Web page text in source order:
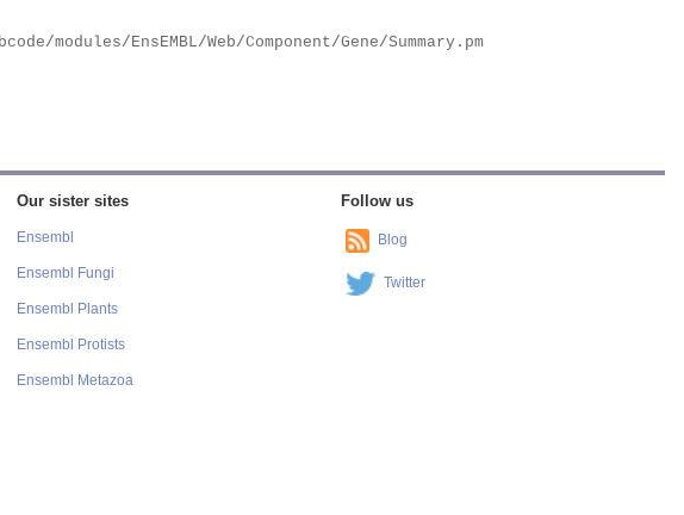
Our sister sites
Ensembl
Ensembl Fungi
Ensembl Plants
Ensembl Protists
Ensembl Metazoa
Follow us
Blog
Twitter